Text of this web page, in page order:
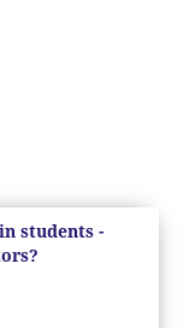
students -